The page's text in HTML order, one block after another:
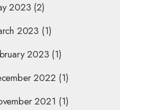
2023(2)
2023 (1)
2023(1)
2022 (1)
2021 (1)